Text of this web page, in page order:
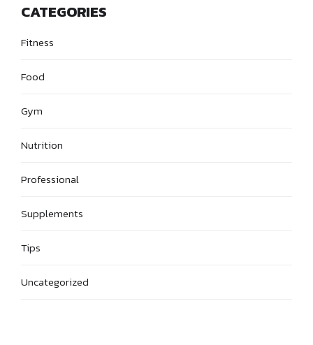
CATEGORIES
Fitness
Food
Gym
Nutrition
Professional
Supplements
Tips
Uncategorized